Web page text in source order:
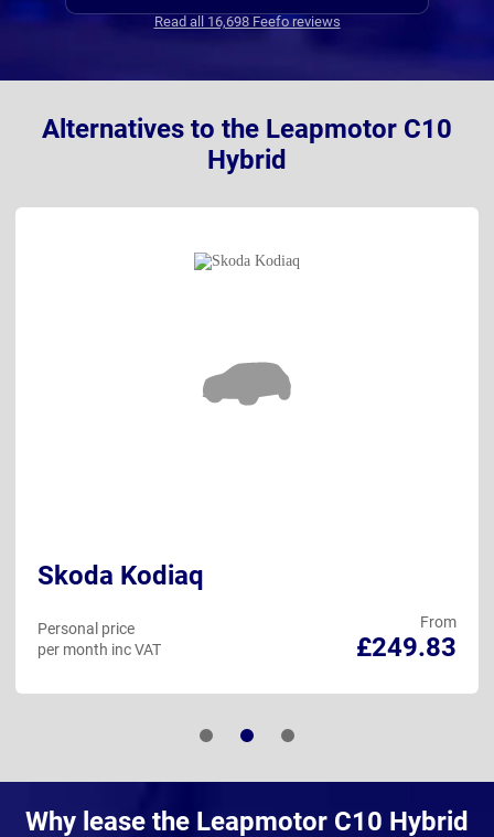
Read all 16,698 Feefo reviews
Alternatives to the Leapmotor C10
Hybrid
Skoda Kodiaq
From
£249.83
Personal price
per month inc VAT
Why lease the Leapmotor C10 Hybrid